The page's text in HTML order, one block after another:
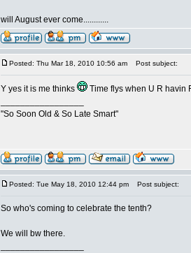
will August ever come............
Posted: Thu Mar 18, 2010 10:56 am Post subject:
Y yes it is me thinks
Time flys when U R havin
"So Soon Old & So Late Smart"
Posted: Tue May 18, 2010 12:44 pm Post subject:
So who's coming to celebrate the tenth?
We will bw there.